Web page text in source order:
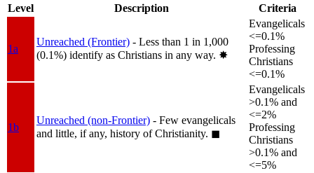
Level
Description Criteria
1a
Unreached (Frontier) - Less than 1 in 1,000
(0.1%) identify as Christians in any way. ✸︎
Evangelicals
<=0.1%
Professing
Christians
<=0.1%
1b
Unreached (non-Frontier) - Few evangelicals
and little, if any, history of Christianity. ◼︎
Evangelicals
>0.1% and
<=2%
Professing
Christians
>0.1% and
<=5%